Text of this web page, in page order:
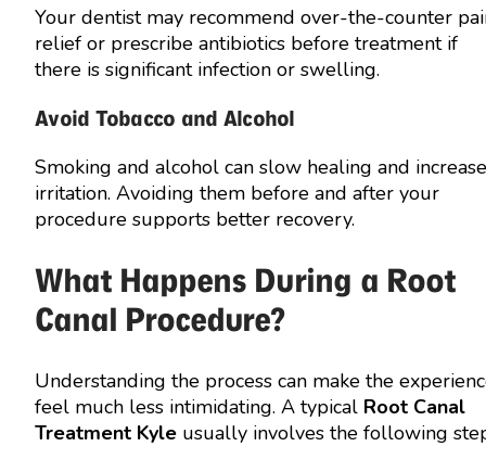
Your dentist may recommend over-the-counter
relief or prescribe antibiotics before treatment if
there is significant infection or swelling.
Avoid Tobacco and Alcohol
Smoking and alcohol can slow healing and increase
irritation. Avoiding them before and after your
procedure supports better recovery.
What Happens During a Root
Canal Procedure?
Understanding the process can make the
feel much less intimidating. A typical Root Canal
Treatment Kyle usually involves the following